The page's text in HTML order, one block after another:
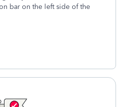
bar on the left side of the